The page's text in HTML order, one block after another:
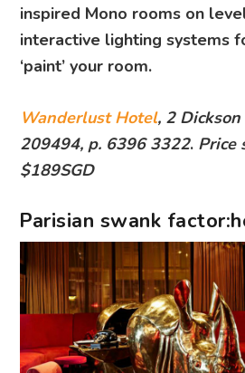
inspired Mono rooms on
interactive lighting systems
‘paint’ your room.
Wanderlust Hotel, 2
209494, p. 6396 3322. Price
$189SGD
Parisian swank